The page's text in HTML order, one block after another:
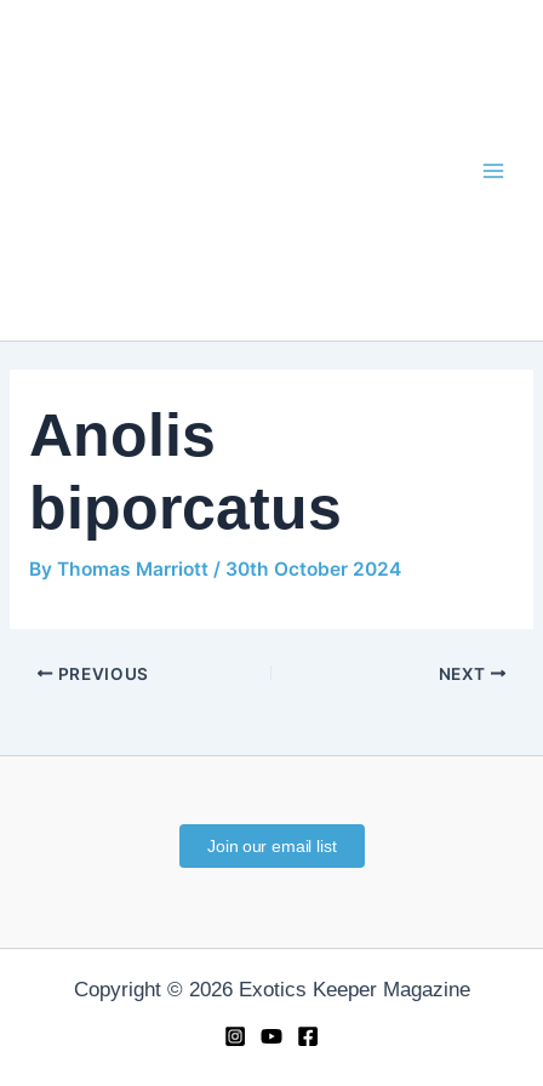
Anolis
biporcatus
By Thomas Marriott / 30th October 2024
PREVIOUS NEXT
Join our email list
Copyright © 2026 Exotics Keeper Magazine